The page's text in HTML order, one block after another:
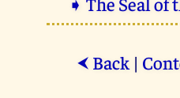
⮜ Back|